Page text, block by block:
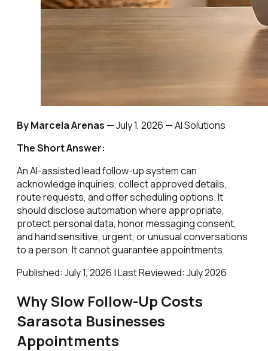
By Marcela Arenas —July 1, 2026 — AI Solutions
The Short Answer:
An AI-assisted lead follow-up system can
acknowledge inquiries, collect approved details,
route requests, and offer scheduling options. It
should disclose automation where appropriate,
protect personal data, honor messaging consent,
and hand sensitive, urgent, or unusual conversations
to a person. It cannot guarantee appointments.
Published: July 1, 2026 | Last Reviewed: July 2026
Why Slow Follow-Up Costs
Sarasota Businesses
Appointments